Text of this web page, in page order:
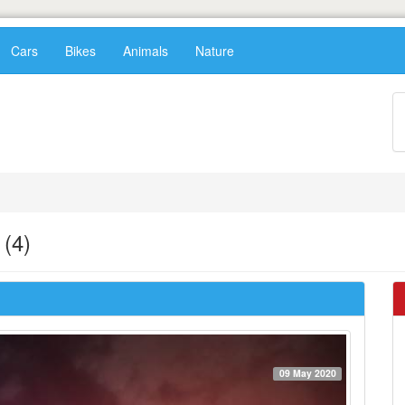
Cars Bikes Animals Nature
09 May 2020